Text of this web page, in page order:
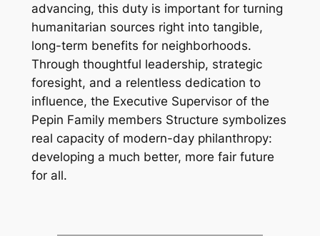
advancing, this duty is important for turning
humanitarian sources right into tangible,
long-term benefits for neighborhoods.
Through thoughtful leadership, strategic
foresight, and a relentless dedication to
influence, the Executive Supervisor of the
Pepin Family members Structure symbolizes
real capacity of modern-day philanthropy:
developing a much better, more fair future
for all.